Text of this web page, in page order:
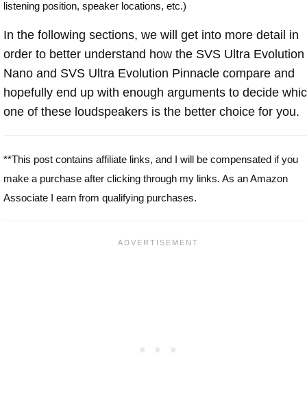
listening position, speaker locations, etc.)
In the following sections, we will get into more detail in
order to better understand how the SVS Ultra Evolution
Nano and SVS Ultra Evolution Pinnacle compare and
hopefully end up with enough arguments to decide
one of these loudspeakers is the better choice for you.
**This post contains affiliate links, and I will be compensated if you
make a purchase after clicking through my links. As an Amazon
Associate I earn from qualifying purchases.